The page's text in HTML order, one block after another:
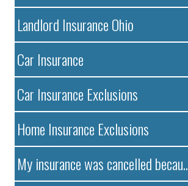
Landlord Insurance Ohio
Car Insurance
Car Insurance Exclusions
Home Insurance Exclusions
My insurance was cancelled becau..